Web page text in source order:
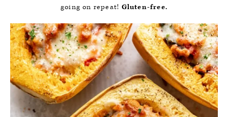
going on repeat! Gluten-free.